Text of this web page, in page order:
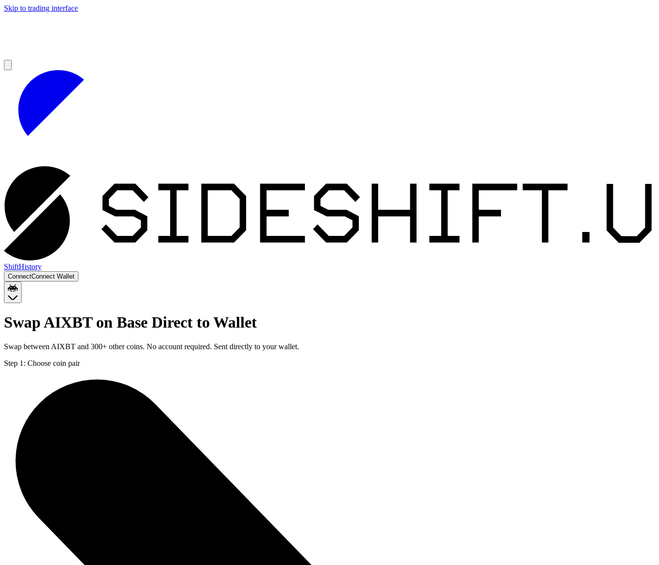
Skip to trading interface
ShiftHistory
ConnectConnect Wallet
Swap AIXBT on Base Direct to Wallet
Swap between AIXBT and 300+ other coins. No account required. Sent directly to your wallet.
Step 1: Choose coin pair